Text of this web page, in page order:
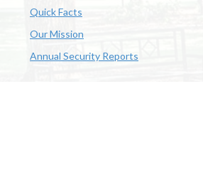
Quick Facts
Our Mission
Annual Security Reports